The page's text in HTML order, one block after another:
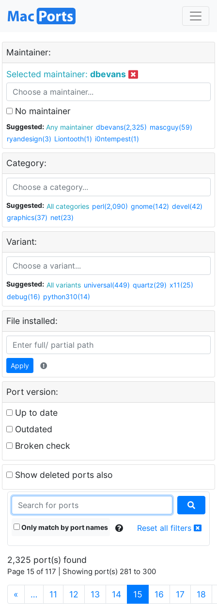
Maintainer:
Selected maintainer: dbevans
No maintainer
Suggested: Any maintainer dbevans(2,325) mascguy(59)
ryandesign(3) Liontooth(1) i0ntempest(1)
Category:
Suggested: All categories perl(2,090) gnome(142) devel(42)
graphics(37) net(23)
Variant:
Suggested: All variants universal(449) quartz(29) x11(25)
debug(16) python310(14)
File installed:
Apply
Port version:
Up to date
Outdated
Broken check
Show deleted ports also
Only match by port names Reset all filters
2,325 port(s) found
Page 15 of 117 | Showing port(s) 281 to 300
« … 11 12 13 14 15 (current)
16 17 18